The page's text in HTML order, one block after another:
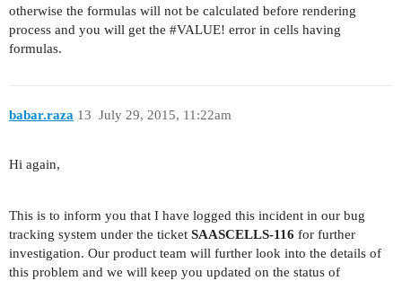
otherwise the formulas will not be calculated before rendering
process and you will get the #VALUE! error in cells having
formulas.
babar.raza July 29, 2015, 11:22am
13
Hi again,
This is to inform you that I have logged this incident in our bug
tracking system under the ticket SAASCELLS-116 for further
investigation. Our product team will further look into the details of
this problem and we will keep you updated on the status of